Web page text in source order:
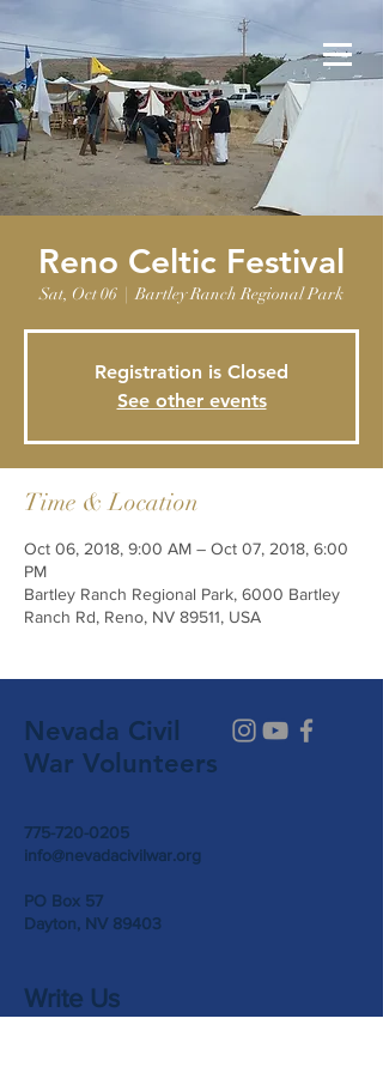
Reno Celtic Festival
Sat, Oct 06
  |
Bartley Ranch Regional Park
Registration is Closed
See other events
Time & Location
Oct 06, 2018, 9:00 AM – Oct 07, 2018, 6:00
PM
Bartley Ranch Regional Park, 6000 Bartley
Ranch Rd, Reno, NV 89511, USA
Nevada Civil
War Volunteers
775-720-0205
info@nevadacivilwar.org
PO Box 57
Dayton, NV 89403
Write Us